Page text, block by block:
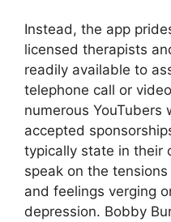
Instead, the app
licensed therapists
readily available to
telephone call or
numerous YouTubers
accepted
typically state in their
speak on the
and feelings verging
depression. Bobby